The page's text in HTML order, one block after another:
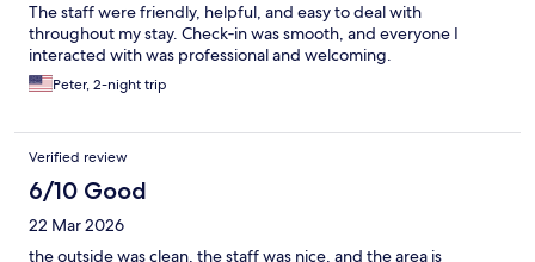
The staff were friendly, helpful, and easy to deal with
throughout my stay. Check‑in was smooth, and everyone I
interacted with was professional and welcoming.
Peter, 2-night trip
Verified review
6/10 Good
22 Mar 2026
the outside was clean, the staff was nice, and the area is